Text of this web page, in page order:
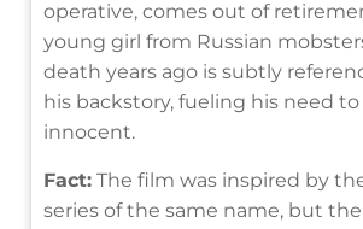
operative, comes out of
young girl from Russian
death years ago is subtly
his backstory, fueling his need
innocent.
Fact: The film was inspired by
series of the same name, but